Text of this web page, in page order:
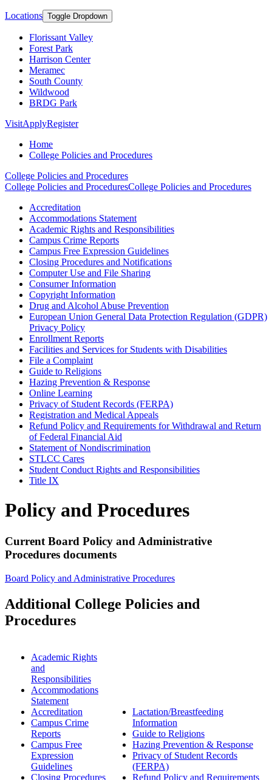
Locations Toggle Dropdown
Florissant Valley
Forest Park
Harrison Center
Meramec
South County
Wildwood
BRDG Park
VisitApplyRegister
Home
College Policies and Procedures
College Policies and Procedures
College Policies and ProceduresCollege Policies and Procedures
Accreditation
Accommodations Statement
Academic Rights and Responsibilities
Campus Crime Reports
Campus Free Expression Guidelines
Closing Procedures and Notifications
Computer Use and File Sharing
Consumer Information
Copyright Information
Drug and Alcohol Abuse Prevention
European Union General Data Protection Regulation (GDPR)
Privacy Policy
Enrollment Reports
Facilities and Services for Students with Disabilities
File a Complaint
Guide to Religions
Hazing Prevention & Response
Online Learning
Privacy of Student Records (FERPA)
Registration and Medical Appeals
Refund Policy and Requirements for Withdrawal and Return
of Federal Financial Aid
Statement of Nondiscrimination
STLCC Cares
Student Conduct Rights and Responsibilities
Title IX
Policy and Procedures
Current Board Policy and Administrative
Procedures documents
Board Policy and Administrative Procedures
Additional College Policies and
Procedures
Academic Rights
and
Responsibilities
Accommodations
Statement
Accreditation
Campus Crime
Reports
Campus Free
Expression
Guidelines
Closing Procedures
Lactation/Breastfeeding
Information
Guide to Religions
Hazing Prevention & Response
Privacy of Student Records
(FERPA)
Refund Policy and Requirements